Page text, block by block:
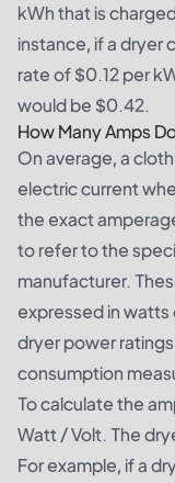
kWh that is
instance, if a dryer
rate of $0.12 per
would be $0.42.
How Many Amps
On average, a
electric current
the exact
to refer to the
manufacturer.
expressed in watts
dryer power
consumption
To calculate the
Watt / Volt. The
For example, if a